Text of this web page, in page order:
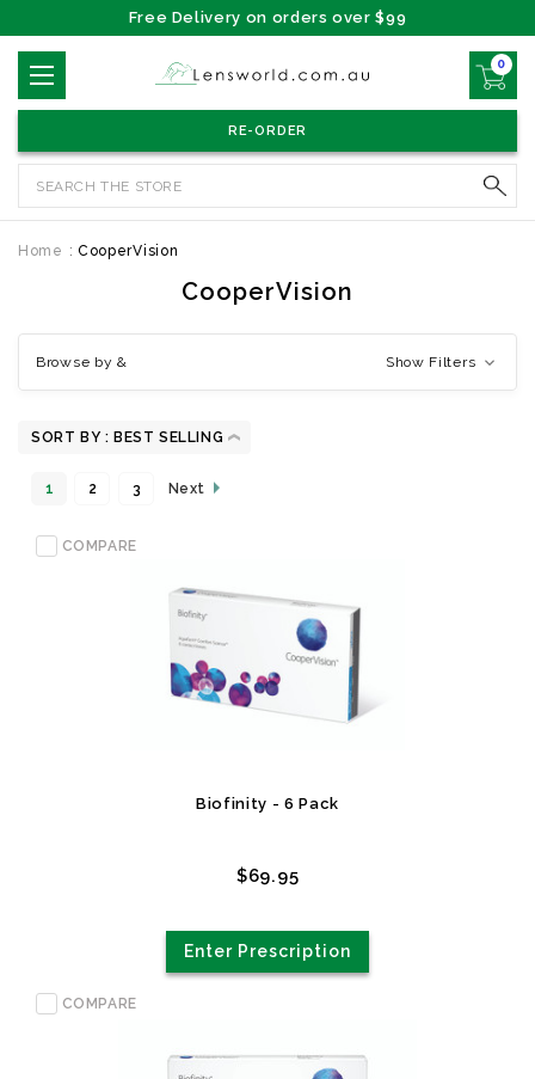
Free Delivery on orders over $99
RE-ORDER
0
Home CooperVision
CooperVision
Browse by & Show Filters
SORT BY :
1 2 3 Next
Biofinity - 6 Pack
$69.95
Enter Prescription
COMPARE
COMPARE